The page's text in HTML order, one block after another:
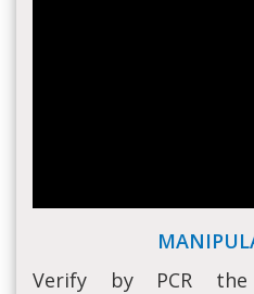
Verify by PCR